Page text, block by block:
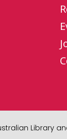
Library